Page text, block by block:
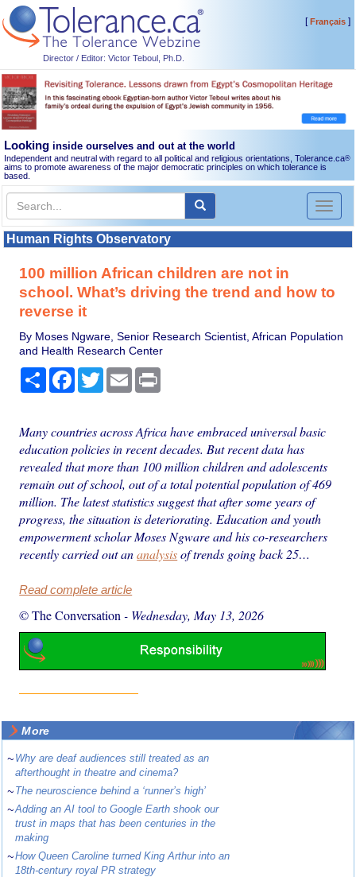
Director / Editor: Victor Teboul, Ph.D.
[Français]
Looking inside ourselves and out at the world
Independent and neutral with regard to all political and religious orientations, Tolerance.ca®
aims to promote awareness of the major democratic principles on which tolerance is
based.
Toggle
Human Rights Observatory
100 million African children are not in
school. What’s driving the trend and how to
reverse it
By Moses Ngware, Senior Research Scientist, African Population
and Health Research Center
Share Facebook
TwitterEmail
Many countries across Africa have embraced universal basic
education policies in recent decades. But recent data has
revealed that more than 100 million children and adolescents
remain out of school, out of a total potential population of 469
million. The latest statistics suggest that after some years of
progress, the situation is deteriorating. Education and youth
empowerment scholar Moses Ngware and his co-researchers
recently carried out ananalysisof trends going back 25…
Read complete article
© The Conversation - Wednesday, May 13, 2026
More
~ Why are deaf audiences still treated as an
afterthought in theatre and cinema?
~ The neuroscience behind a ‘runner’s high’
~Adding an AI tool to Google Earth shook our
trust in maps that has been centuries in the
making
~How Queen Caroline turned King Arthur into an
18th-century royal PR strategy